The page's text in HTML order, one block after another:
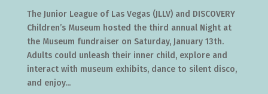
The Junior League of Las Vegas (JLLV) and DISCOVERY
Children’s Museum hosted the third annual Night at
the Museum fundraiser on Saturday, January 13th.
Adults could unleash their inner child, explore and
interact with museum exhibits, dance to silent disco,
and enjoy...